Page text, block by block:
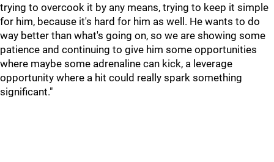
trying to overcook it by any means, trying to keep it simple
for him, because it's hard for him as well. He wants to do
way better than what's going on, so we are showing some
patience and continuing to give him some opportunities
where maybe some adrenaline can kick, a leverage
opportunity where a hit could really spark something
significant."